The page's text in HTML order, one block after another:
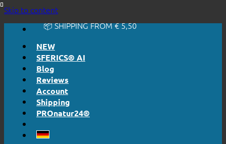
Skip to content🔆 HONESTLY. TRANSPARENT.
📦 SHIPPING FROM € 5,50
NEW
SFERICS® AI
Blog
Reviews
Account
Shipping
PROnatur24®
🔆 EASY. JUST WORKS.
📦 SHIPPING FROM € 5,50